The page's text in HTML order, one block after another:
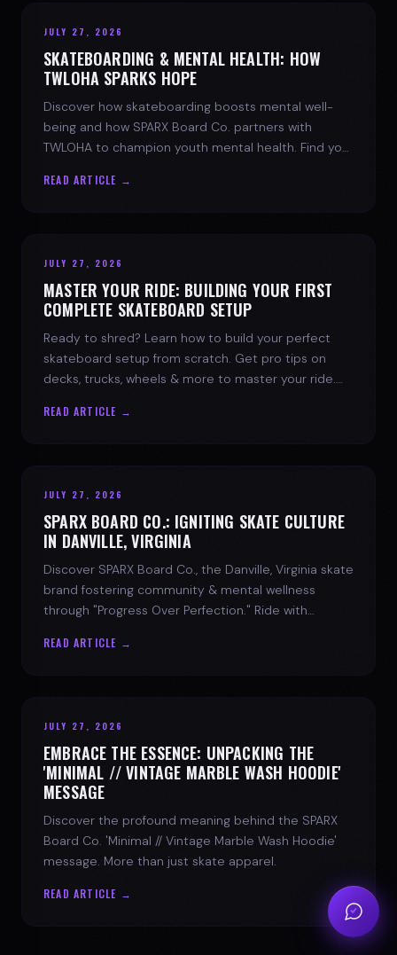
JULY 27, 2026
SKATEBOARDING & MENTAL HEALTH: HOW
TWLOHA SPARKS HOPE
Discover how skateboarding boosts mental well-
being and how SPARX Board Co. partners with
TWLOHA to champion youth mental health. Find your
READ ARTICLE →
JULY 27, 2026
MASTER YOUR RIDE: BUILDING YOUR FIRST
COMPLETE SKATEBOARD SETUP
Ready to shred? Learn how to build your perfect
skateboard setup from scratch. Get pro tips on
decks, trucks, wheels & more to master your ride.
READ ARTICLE →
JULY 27, 2026
SPARX BOARD CO.: IGNITING SKATE CULTURE
IN DANVILLE, VIRGINIA
Discover SPARX Board Co., the Danville, Virginia skate
brand fostering community & mental wellness
through "Progress Over Perfection." Ride with
READ ARTICLE →
JULY 27, 2026
EMBRACE THE ESSENCE: UNPACKING THE
'MINIMAL // VINTAGE MARBLE WASH HOODIE'
MESSAGE
Discover the profound meaning behind the SPARX
Board Co. 'Minimal // Vintage Marble Wash Hoodie'
message. More than just skate apparel.
READ ARTICLE →